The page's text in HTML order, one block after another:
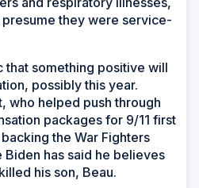
they were service-
that something positive will
possibly this year.
who helped push through
packages for 9/11 first
the War Fighters
has said he believes
his son, Beau.